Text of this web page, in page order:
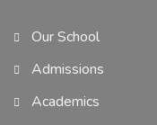
Our School
Admissions
Academics